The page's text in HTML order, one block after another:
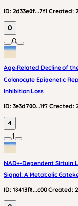
ID: 2d33e0f...7f1 Created:
0
0
Age‑Related Decline of
Colonocyte Epigenetic
Inhibition Loss
ID: 3e3d700...1f7 Created:
4
1
NAD+-Dependent Sirtuin
Signal: A Metabolic
ID: 18413f8...c00 Created: